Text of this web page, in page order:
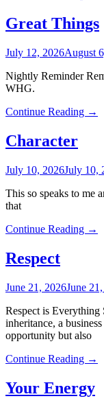
Great Things
July 12, 2026August
Nightly Reminder
WHG.
Continue Reading →
Character
July 10, 2026July 10,
This so speaks to me
that
Continue Reading →
Respect
June 21, 2026June
Respect is
inheritance, a
opportunity but also
Continue Reading →
Your Energy